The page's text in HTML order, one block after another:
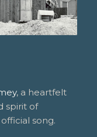
, a heartfelt
spirit of
song.